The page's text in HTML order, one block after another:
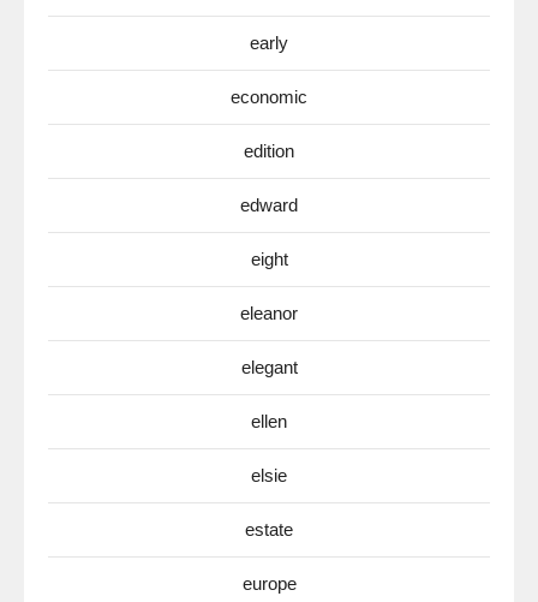
early
economic
edition
edward
eight
eleanor
elegant
ellen
elsie
estate
europe